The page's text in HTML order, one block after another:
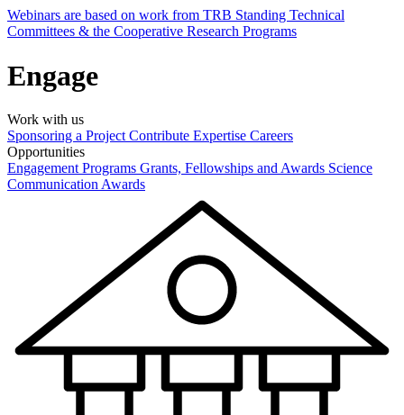
Webinars are based on work from TRB Standing Technical
Committees & the Cooperative Research Programs
Engage
Work with us
Sponsoring a Project Contribute Expertise Careers
Opportunities
Engagement Programs Grants, Fellowships and Awards Science
Communication Awards